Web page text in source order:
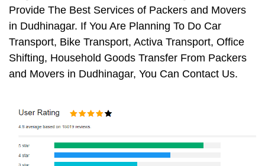
Provide The Best Services of Packers and Movers
in Dudhinagar. If You Are Planning To Do Car
Transport, Bike Transport, Activa Transport, Office
Shifting, Household Goods Transfer From Packers
and Movers in Dudhinagar, You Can Contact Us.